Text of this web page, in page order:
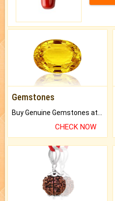
Gemstones
CHECK NOW